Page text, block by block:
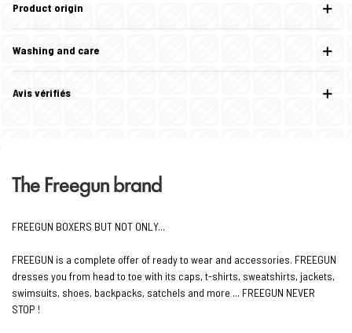
Product origin
Washing and care
Avis vérifiés
The Freegun brand
FREEGUN BOXERS BUT NOT ONLY...
FREEGUN is a complete offer of ready to wear and accessories. FREEGUN
dresses you from head to toe with its caps, t-shirts, sweatshirts, jackets,
swimsuits, shoes, backpacks, satchels and more ... FREEGUN NEVER
STOP !